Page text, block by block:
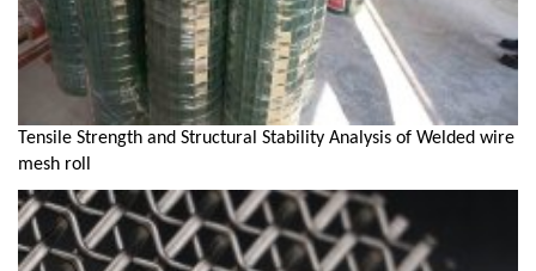
Tensile Strength and Structural Stability Analysis of Welded wire
mesh roll